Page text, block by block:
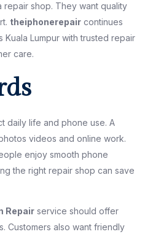
shop. They want quality
theiphonerepair continues
Lumpur with trusted repair
care.
daily life and phone use. A
videos and online work.
enjoy smooth phone
the right repair shop can save
Repair service should offer
Customers also want friendly